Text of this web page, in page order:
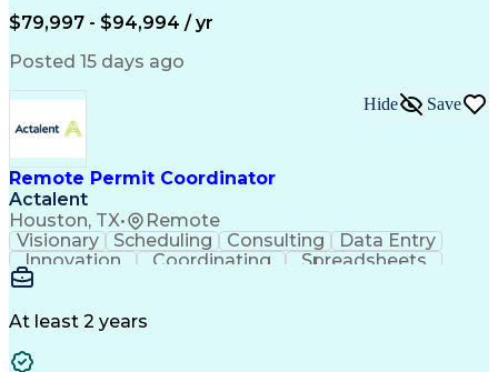
$79,997 - $94,994 / yr
Posted 15 days ago
Remote Permit Coordinator
Actalent
Houston, TX• Remote
Hide Save
Visionary Scheduling Consulting
Data Entry
Innovation
Coordinating
Spreadsheets
Communication
Project Planning
Project Administration
At least 2 years